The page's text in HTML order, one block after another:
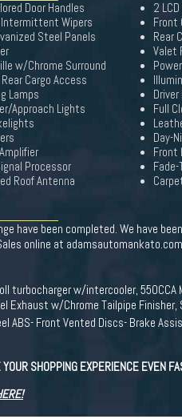
Door Handles
Intermittent Wipers
Steel Panels
w/Chrome Surround
Cargo Access
Lamps
Approach Lights
Processor
Roof Antenna
2
Front
Rear
Valet
Full
Day-
Front
have been completed. We have
online at
turbocharger w/intercooler,
Exhaust w/Chrome Tailpipe
ABS- Front Vented Discs- Brake
SHOPPING EXPERIENCE EVEN